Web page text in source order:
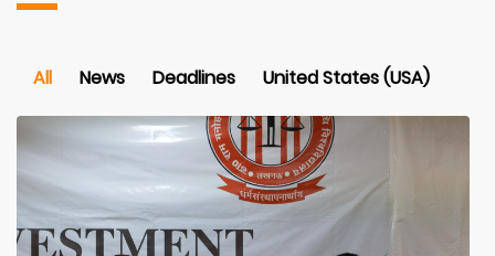
All News Deadlines United States (USA)